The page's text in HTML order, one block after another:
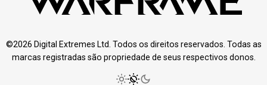
©2026 Digital Extremes Ltd. Todos os direitos reservados. Todas as
marcas registradas são propriedade de seus respectivos donos.